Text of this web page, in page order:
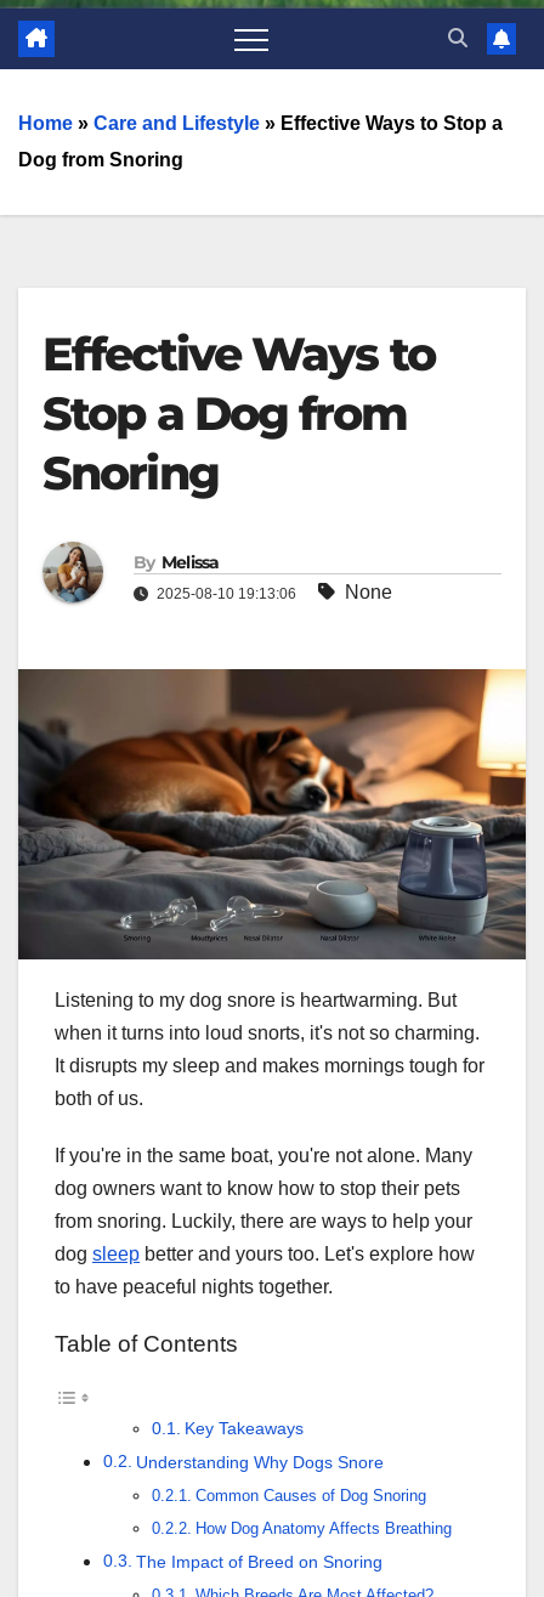
Home » Care and Lifestyle » Effective Ways to Stop a
Dog from Snoring
Effective Ways to
Stop a Dog from
Snoring
By Melissa
2025-08-10 19:13:06 None
Listening to my dog snore is heartwarming. But
when it turns into loud snorts, it's not so charming.
It disrupts my sleep and makes mornings tough for
both of us.
If you're in the same boat, you're not alone. Many
dog owners want to know how to stop their pets
from snoring. Luckily, there are ways to help your
dog sleep better and yours too. Let's explore how
to have peaceful nights together.
Table of Contents
Key Takeaways
Understanding Why Dogs Snore
Common Causes of Dog Snoring
How Dog Anatomy Affects Breathing
The Impact of Breed on Snoring